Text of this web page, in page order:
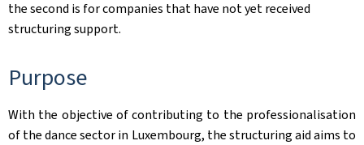
the second is for companies that have not yet received
structuring support. ​
Purpose
With the objective of contributing to the professionalisation
of the dance sector in Luxembourg, the structuring aid aims to